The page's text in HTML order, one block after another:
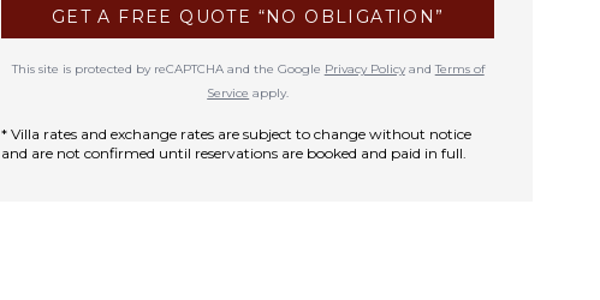
GET A FREE QUOTE “NO OBLIGATION”
This site is protected by reCAPTCHA and the Google Privacy PolicyandTerms of
Service apply.
* Villa rates and exchange rates are subject to change without notice
and are not confirmed until reservations are booked and paid in full.